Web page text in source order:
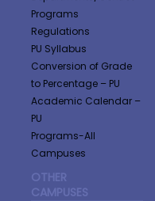
Programs
Regulations
PU Syllabus
Conversion of Grade
to Percentage​ – PU
Academic Calendar –
PU
Programs-All
Campuses
OTHER
CAMPUSES